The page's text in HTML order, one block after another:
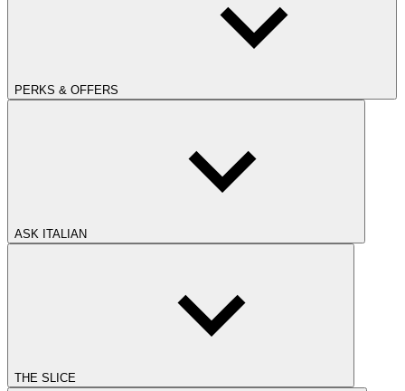
PERKS & OFFERS
ASK ITALIAN
THE SLICE